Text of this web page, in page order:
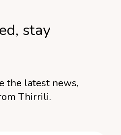
stay
the latest news,
Thirrili.